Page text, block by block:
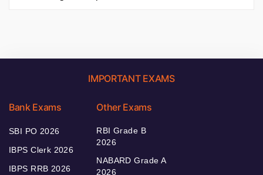
IMPORTANT EXAMS
Bank Exams
SBI PO 2026
IBPS Clerk 2026
IBPS RRB 2026
Other Exams
RBI Grade B
2026
NABARD Grade A
2026